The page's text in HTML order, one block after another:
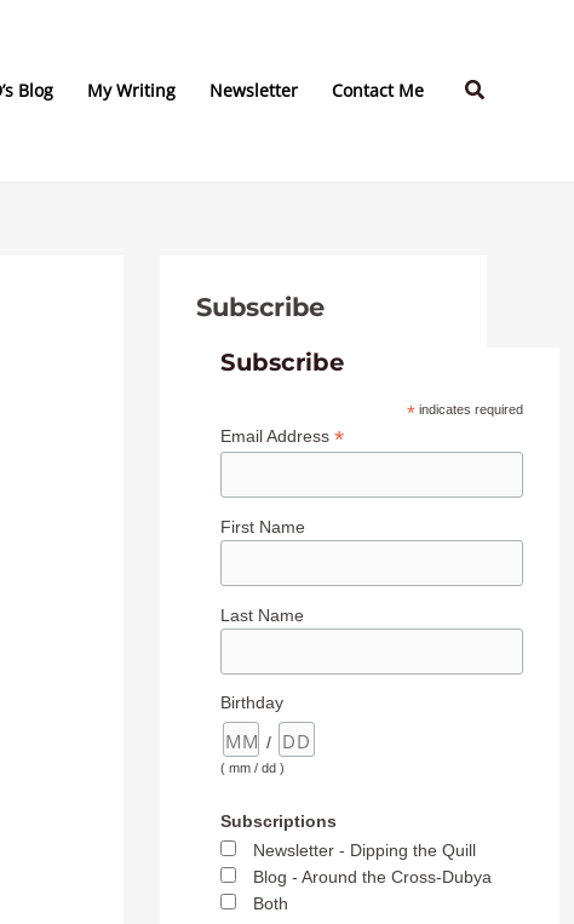
Blog My Writing Newsletter Contact Me Search
Subscribe
Subscribe
*indicates required
Email Address *
First Name
Last Name
Birthday
/
( mm / dd )
Subscriptions
Newsletter - Dipping the Quill
Blog - Around the Cross-Dubya
Both
e